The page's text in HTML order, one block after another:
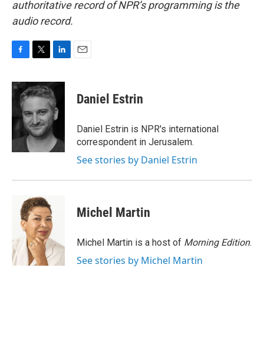
authoritative record of NPR’s programming is the
audio record.
c
e
o
o
k
i
t
e
r
n
k
e
d
I
n
Daniel Estrin
Daniel Estrin is NPR's international
correspondent in Jerusalem.
See stories by Daniel Estrin
Michel Martin
Michel Martin is a host of Morning Edition.
See stories by Michel Martin